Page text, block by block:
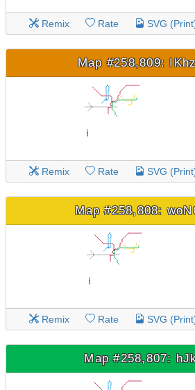
Remix Rate SVG
Map #258,809:
Remix Rate SVG
Map #258,808:
Remix Rate SVG
Map #258,807: